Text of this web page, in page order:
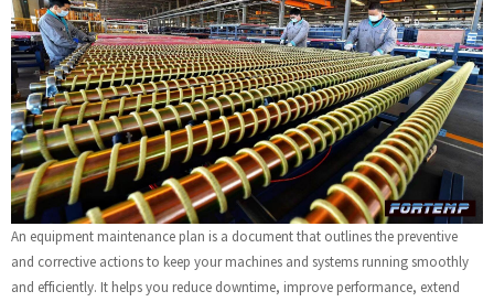
An equipment maintenance plan is a document that outlines the preventive
and corrective actions to keep your machines and systems running smoothly
and efficiently. It helps you reduce downtime, improve performance, extend